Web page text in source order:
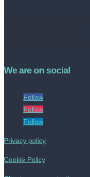
We are on social
Follow
Follow
Follow
Privacy policy
Cookie Policy